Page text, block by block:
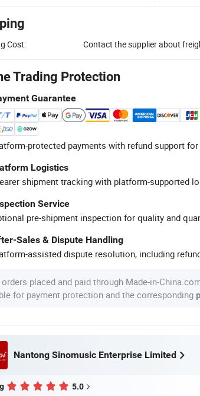
Cost: Contact the supplier about
Trading Protection
Guarantee
protected payments with refund support
Logistics
shipment tracking with platform-supported
Service
pre-shipment inspection for quality and
Sales & Dispute Handling
assisted dispute resolution, including
orders placed and paid through Made-in-
for payment protection and the corresponding
Nantong Sinomusic Enterprise Limited
5.0